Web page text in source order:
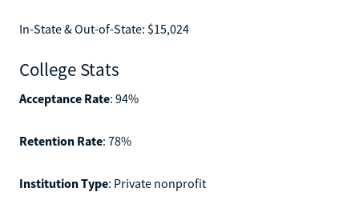
In-State & Out-of-State: $15,024
College Stats
Acceptance Rate: 94%
Retention Rate: 78%
Institution Type: Private nonprofit